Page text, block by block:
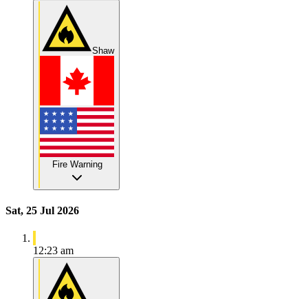
Shaw
Fire Warning
Sat, 25 Jul 2026
12:23 am